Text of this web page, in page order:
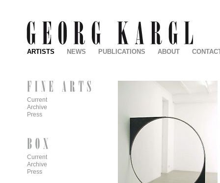
ARTISTS NEWS PUBLICATIONS ABOUT
Current
Archive
Press
Current
Archive
Press